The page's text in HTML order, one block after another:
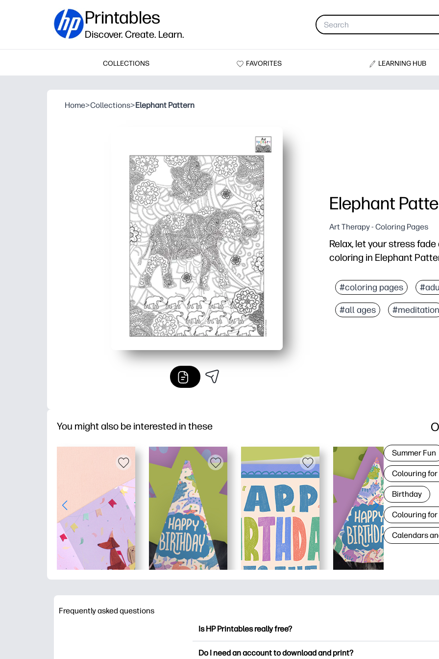
Printables
Discover. Create. Learn.
COLLECTIONS FAVORITES LEARNING HUB
Home>Collections>Elephant Pattern
Elephant
Art Therapy - Coloring Pages
Relax, let your stress
coloring in Elephant
You print-and-go - no
The intricate elephant
You build fine motor
#coloring pages
#all ages #meditation
You might also be interested in these
Summer Fun
Colouring
Birthday
Colouring for
Calendars
Frequently asked questions
Is HP Printables really free?
Do I need an account to download and print?